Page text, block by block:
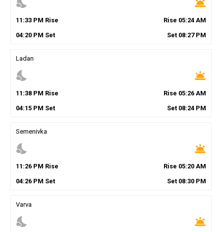
nights_stay wb_twilight
11 :33PM Rise Rise 05:24 AM
04:20PM Set Set 08:27PM
Ladan
nights_stay wb_twilight
11 :38PM Rise Rise 05:26 AM
04:15PM Set Set 08:24 PM
Semenivka
nights_stay wb_twilight
11 :26PM Rise Rise 05:20 AM
04:26PM Set Set 08:30 PM
Varva
nights_stay wb_twilight